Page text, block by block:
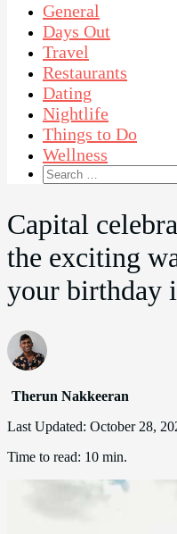
General
Days Out
Travel
Restaurants
Dating
Nightlife
Things to Do
Wellness
Search
for:
Capital
the exciting
your birthday
Therun Nakkeeran
Last Updated: October 28,
Time to read: 10 min.